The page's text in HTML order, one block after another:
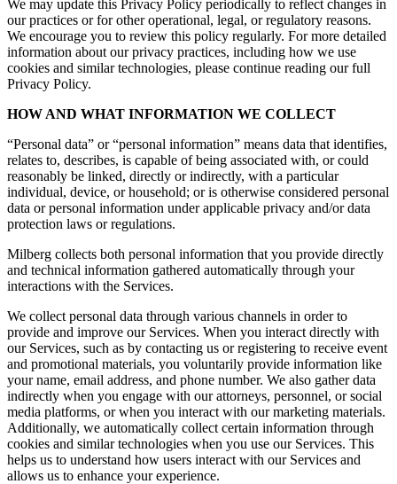
We may update this Privacy Policy periodically to reflect changes in
our practices or for other operational, legal, or regulatory reasons.
We encourage you to review this policy regularly. For more detailed
information about our privacy practices, including how we use
cookies and similar technologies, please continue reading our full
Privacy Policy.
HOW AND WHAT INFORMATION WE COLLECT
“Personal data” or “personal information” means data that identifies,
relates to, describes, is capable of being associated with, or could
reasonably be linked, directly or indirectly, with a particular
individual, device, or household; or is otherwise considered personal
data or personal information under applicable privacy and/or data
protection laws or regulations.
Milberg collects both personal information that you provide directly
and technical information gathered automatically through your
interactions with the Services.
We collect personal data through various channels in order to
provide and improve our Services. When you interact directly with
our Services, such as by contacting us or registering to receive event
and promotional materials, you voluntarily provide information like
your name, email address, and phone number. We also gather data
indirectly when you engage with our attorneys, personnel, or social
media platforms, or when you interact with our marketing materials.
Additionally, we automatically collect certain information through
cookies and similar technologies when you use our Services. This
helps us to understand how users interact with our Services and
allows us to enhance your experience.